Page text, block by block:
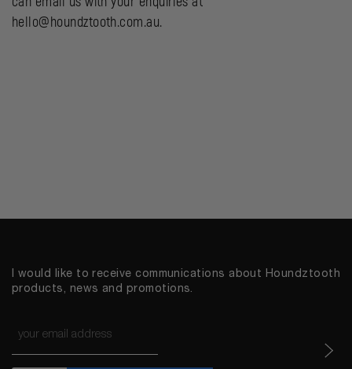
hello@houndztooth.com.au.
I would like to receive communications about Houndztooth
products, news and promotions.